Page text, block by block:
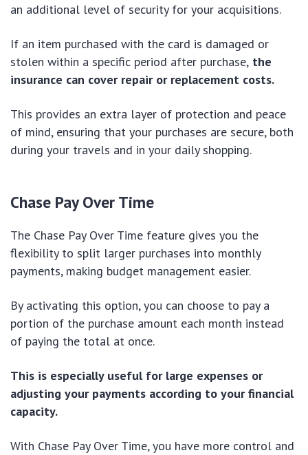
an additional level of security for your acquisitions.
If an item purchased with the card is damaged or
stolen within a specific period after purchase, the
insurance can cover repair or replacement costs.
This provides an extra layer of protection and peace
of mind, ensuring that your purchases are secure, both
during your travels and in your daily shopping.
Chase Pay Over Time
The Chase Pay Over Time feature gives you the
flexibility to split larger purchases into monthly
payments, making budget management easier.
By activating this option, you can choose to pay a
portion of the purchase amount each month instead
of paying the total at once.
This is especially useful for large expenses or
adjusting your payments according to your financial
capacity.
With Chase Pay Over Time, you have more control and